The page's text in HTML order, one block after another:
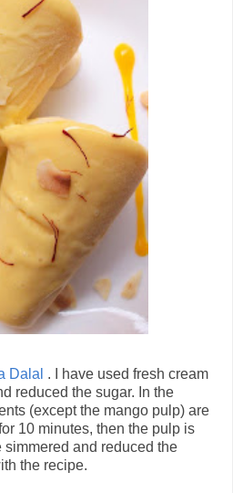
Dalal . I have used fresh cream
reduced the sugar. In the
(except the mango pulp) are
10 minutes, then the pulp is
and reduced the
the recipe.